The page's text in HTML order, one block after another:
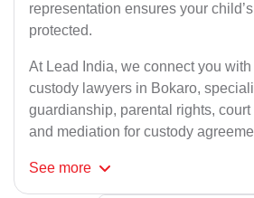
representation ensures your
protected.
At Lead India, we connect you with
custody lawyers in Bokaro,
guardianship, parental rights,
and mediation for custody
See more